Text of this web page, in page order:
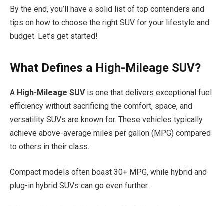
By the end, you’ll have a solid list of top contenders and
tips on how to choose the right SUV for your lifestyle and
budget. Let’s get started!
What Defines a High-Mileage SUV?
A High-Mileage SUVis one that delivers exceptional fuel
efficiency without sacrificing the comfort, space, and
versatility SUVs are known for. These vehicles typically
achieve above-average miles per gallon (MPG) compared
to others in their class.
Compact models often boast 30+ MPG, while hybrid and
plug-in hybrid SUVs can go even further.